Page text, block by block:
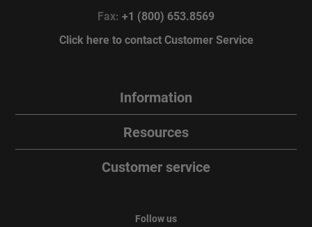
Fax: +1 (800) 653.8569
Click here to contact Customer Service
Information
Resources
Customer service
Follow us